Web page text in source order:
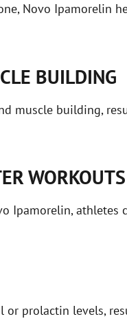
Novo Ipamorelin
BUILDING
muscle building,
WORKOUTS
Ipamorelin, athletes
or prolactin levels,